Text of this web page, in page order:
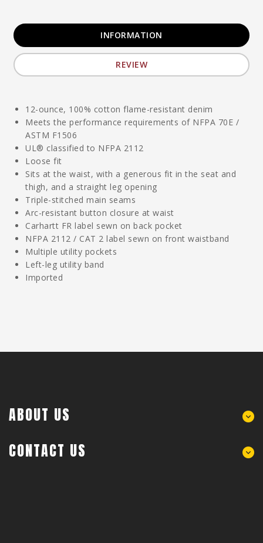
INFORMATION
REVIEW
12-ounce, 100% cotton flame-resistant denim
Meets the performance requirements of NFPA 70E /
ASTM F1506
UL® classified to NFPA 2112
Loose fit
Sits at the waist, with a generous fit in the seat and
thigh, and a straight leg opening
Triple-stitched main seams
Arc-resistant button closure at waist
Carhartt FR label sewn on back pocket
NFPA 2112 / CAT 2 label sewn on front waistband
Multiple utility pockets
Left-leg utility band
Imported
ABOUT US
CONTACT US